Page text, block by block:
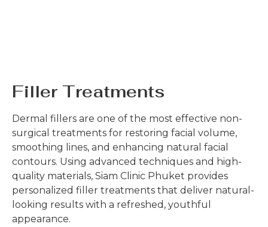
Filler Treatments
Dermal fillers are one of the most effective non-
surgical treatments for restoring facial volume,
smoothing lines, and enhancing natural facial
contours. Using advanced techniques and high-
quality materials, Siam Clinic Phuket provides
personalized filler treatments that deliver natural-
looking results with a refreshed, youthful
appearance.